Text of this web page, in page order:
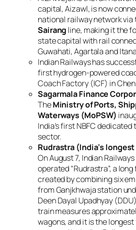
capital, Aizawl, is now
national railway network via
Sairang line, making it the
state capital with rail
Guwahati, Agartala and
Indian Railways has
first hydrogen-powered
Coach Factory (ICF) in
Sagarmala Finance
TheMinistry of Ports,
Waterways (MoPSW)
India’s first NBFC
sector.
Rudrastra (India’s
On August 7, Indian
operated “Rudrastra”, a
created by combining six
from Ganjkhwaja station
Deen Dayal Upadhyay
train measures
wagons, and it is the